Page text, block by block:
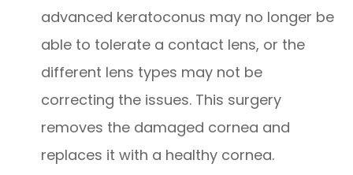
advanced keratoconus may no longer be
able to tolerate a contact lens, or the
different lens types may not be
correcting the issues. This surgery
removes the damaged cornea and
replaces it with a healthy cornea.